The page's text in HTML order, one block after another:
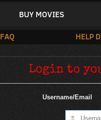
BUY MOVIES
FAQ HELP
Login to
Username/Email